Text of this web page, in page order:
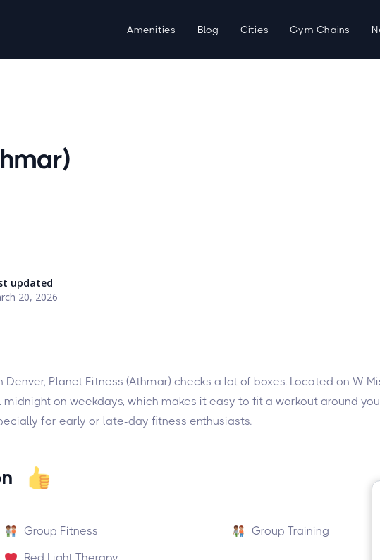
Amenities Blog Cities Gym Chains
updated
20, 2026
Planet Fitness (Athmar) checks a lot of boxes. Located on W
on weekdays, which makes it easy to fit a workout around
for early or late-day fitness enthusiasts.
Group Fitness
Group Training